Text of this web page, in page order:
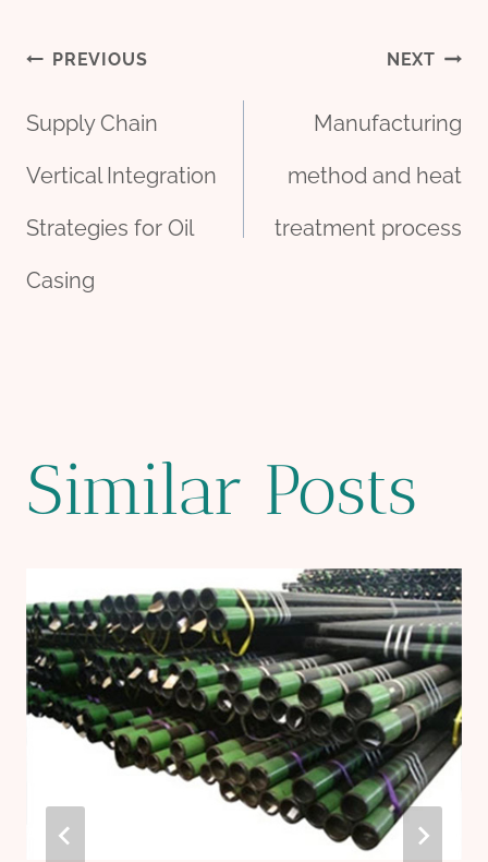
Post
navigation
PREVIOUS
Supply Chain
Vertical Integration
Strategies for Oil
Casing
NEXT
Manufacturing
method and heat
treatment process
Similar Posts